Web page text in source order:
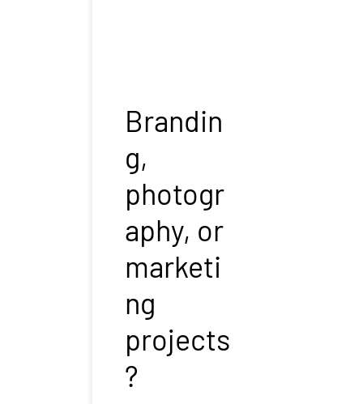
Brandin
g,
photogr
aphy, or
marketi
ng
projects
?